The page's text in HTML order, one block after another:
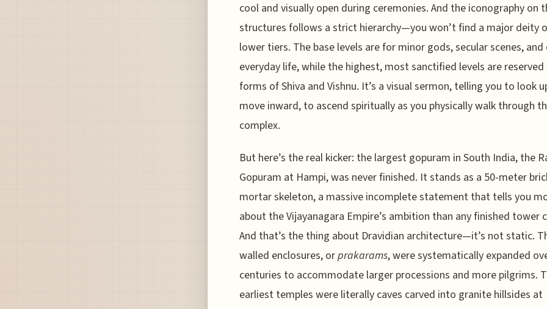
cool and visually open during ceremonies. And the iconography on
structures follows a strict hierarchy—you won’t find a major deity
lower tiers. The base levels are for minor gods, secular scenes, and
everyday life, while the highest, most sanctified levels are
forms of Shiva and Vishnu. It’s a visual sermon, telling you to look
move inward, to ascend spiritually as you physically walk through
complex.
But here’s the real kicker: the largest gopuram in South India, the
Gopuram at Hampi, was never finished. It stands as a 50-meter
mortar skeleton, a massive incomplete statement that tells you
about the Vijayanagara Empire’s ambition than any finished tower
And that’s the thing about Dravidian architecture—it’s not static.
walled enclosures, orprakarams, were systematically expanded
centuries to accommodate larger processions and more pilgrims.
earliest temples were literally caves carved into granite hillsides at